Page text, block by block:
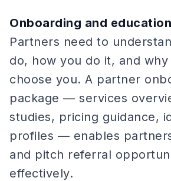
Onboarding and
Partners need to
do, how you do it, and
choose you. A partner
package — services
studies, pricing guidance,
profiles — enables
and pitch referral
effectively.